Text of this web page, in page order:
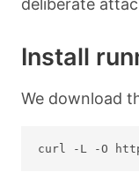
deliberate
Install
We download